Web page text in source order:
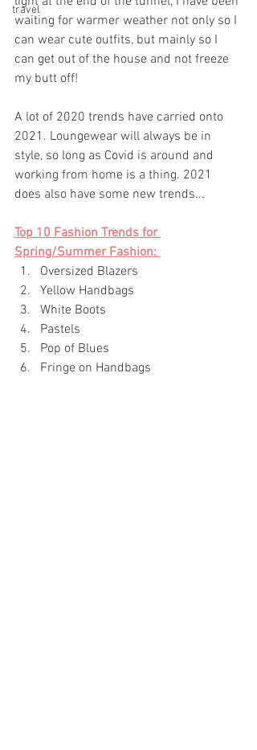
travel
waiting for warmer weather not only so I
can wear cute outfits, but mainly so I
can get out of the house and not freeze
my butt off!
A lot of 2020 trends have carried onto
2021. Loungewear will always be in
style, so long as Covid is around and
working from home is a thing. 2021
does also have some new trends...
Top 10 Fashion Trends for
Spring/Summer Fashion:
Oversized Blazers
Yellow Handbags
White Boots
Pastels
Pop of Blues
Fringe on Handbags